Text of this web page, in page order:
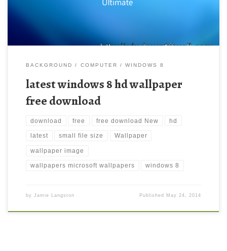
BACKGROUND COMPUTER WINDOWS 8
latest windows 8 hd wallpaper
free download
download free free download New hd
latest small file size Wallpaper
wallpaper image
wallpapers microsoft wallpapers windows 8
by Jamie Langston Published May 24, 2014